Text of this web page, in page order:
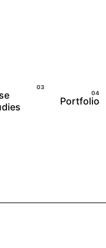
Portfolio